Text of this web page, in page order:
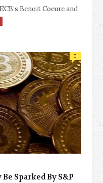
Benoit Coeure and
0
Sparked By S&P